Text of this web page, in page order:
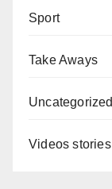
Sport
Take Aways
Uncategorized
Videos stories